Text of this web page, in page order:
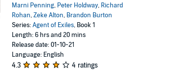
Marni Penning, Peter Holdway, Richard
Rohan,Zeke Alton, Brandon Burton
Series:Agent of Exiles, Book 1
Length: 6 hrs and 20 mins
Release date: 01-10-21
Language: English
4.3 4 ratings